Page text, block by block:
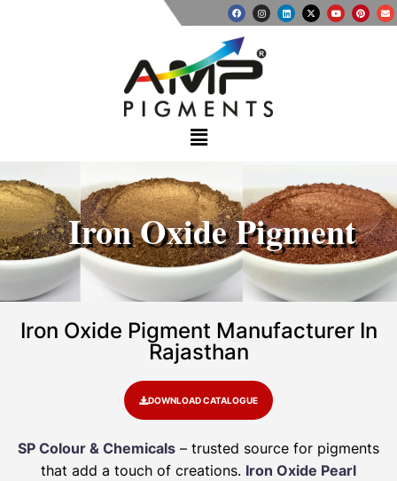
Iron Oxide Pigment
Iron Oxide Pigment Manufacturer In
Rajasthan
DOWNLOAD CATALOGUE
SP Colour & Chemicals – trusted source for pigments
that add a touch of creations. Iron Oxide Pearl